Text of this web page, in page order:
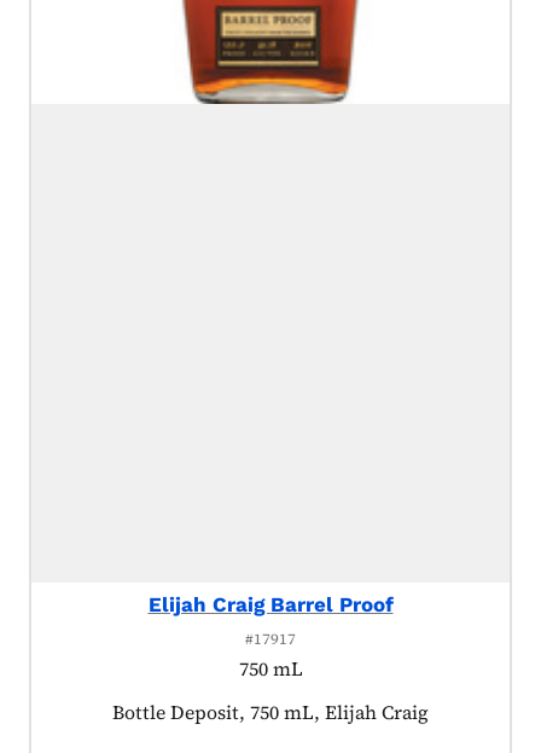
Elijah Craig Barrel Proof
#17917
750 mL
Product tagged as:
Bottle Deposit, 750 mL, Elijah Craig